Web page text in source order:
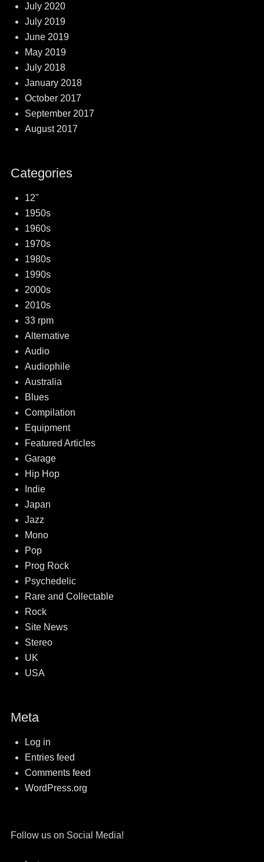
July 2020
July 2019
June 2019
May 2019
July 2018
January 2018
October 2017
September 2017
August 2017
Categories
12"
1950s
1960s
1970s
1980s
1990s
2000s
2010s
33 rpm
Alternative
Audio
Audiophile
Australia
Blues
Compilation
Equipment
Featured Articles
Garage
Hip Hop
Indie
Japan
Jazz
Mono
Pop
Prog Rock
Psychedelic
Rare and Collectable
Rock
Site News
Stereo
UK
USA
Meta
Log in
Entries feed
Comments feed
WordPress.org
Follow us on Social Media!